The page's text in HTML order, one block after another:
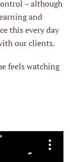
– although
and
this every day
our clients.
feels watching